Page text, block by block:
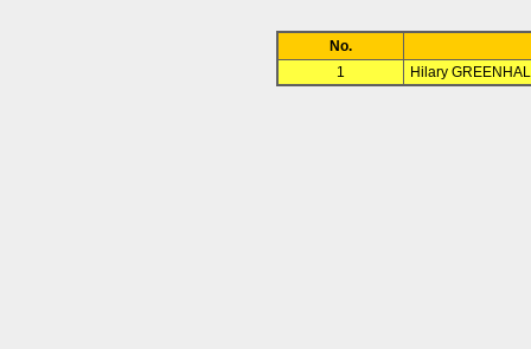
No.
1
Hilary